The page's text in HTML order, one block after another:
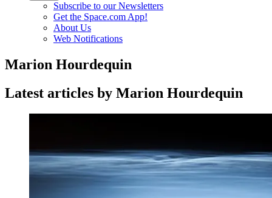
Subscribe to our Newsletters
Get the Space.com App!
About Us
Web Notifications
Marion Hourdequin
Latest articles by Marion Hourdequin